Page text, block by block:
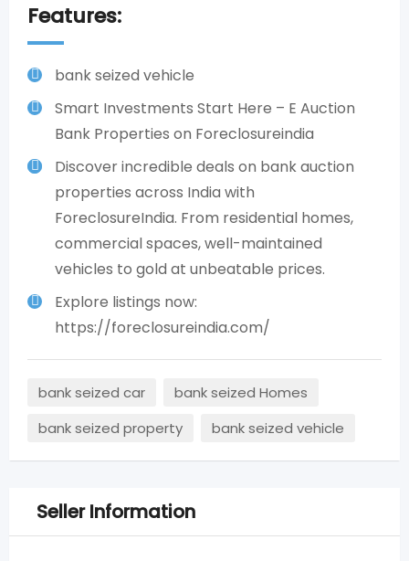
Features:
bank seized vehicle
Smart Investments Start Here – E Auction
Bank Properties on Foreclosureindia
Discover incredible deals on bank auction
properties across India with
ForeclosureIndia. From residential homes,
commercial spaces, well-maintained
vehicles to gold at unbeatable prices.​
Explore listings now:
https://foreclosureindia.com/
bank seized car
bank seized Homes
bank seized property
bank seized vehicle
Seller Information